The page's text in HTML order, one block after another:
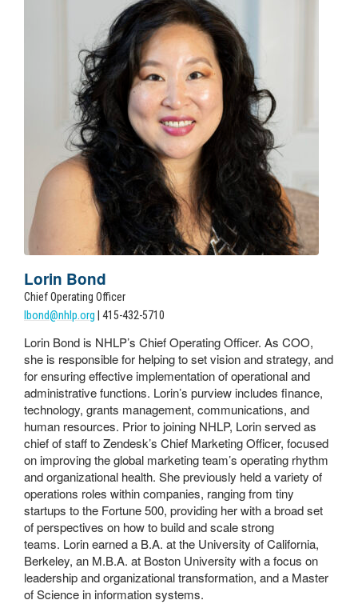
Lorin Bond
Chief Operating Officer
lbond@nhlp.org | 415-432-5710
Lorin Bond is NHLP’s Chief Operating Officer. As COO,
she is responsible for helping to set vision and strategy, and
for ensuring effective implementation of operational and
administrative functions. Lorin’s purview includes finance,
technology, grants management, communications, and
human resources. Prior to joining NHLP, Lorin served as
chief of staff to Zendesk’s Chief Marketing Officer, focused
on improving the global marketing team’s operating rhythm
and organizational health. She previously held a variety of
operations roles within companies, ranging from tiny
startups to the Fortune 500, providing her with a broad set
of perspectives on how to build and scale strong
teams. Lorin earned a B.A. at the University of California,
Berkeley, an M.B.A. at Boston University with a focus on
leadership and organizational transformation, and a Master
of Science in information systems.